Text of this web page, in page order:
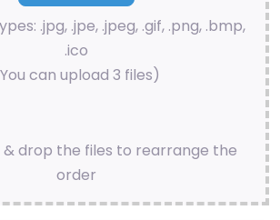
.jpg, .jpe, .jpeg, .gif, .png, .bmp,
.ico
can upload 3 files)
& drop the files to rearrange the
order